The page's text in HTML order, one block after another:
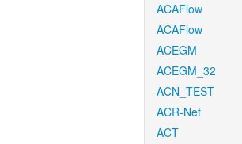
ACAFlow
ACAFlow
ACEGM
ACEGM_32
ACN_TEST
ACR-Net
ACT